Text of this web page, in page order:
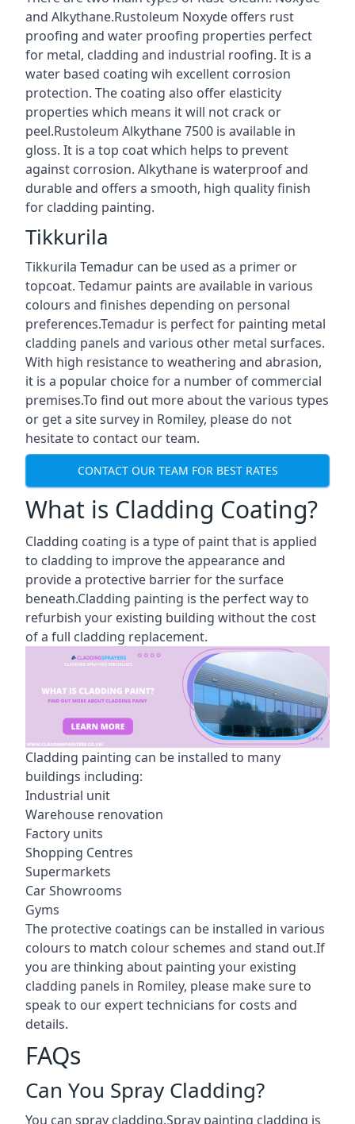
and Alkythane.Rustoleum Noxyde offers rust
proofing and water proofing properties perfect
for metal, cladding and industrial roofing. It is a
water based coating wih excellent corrosion
protection. The coating also offer elasticity
properties which means it will not crack or
peel.Rustoleum Alkythane 7500 is available in
gloss. It is a top coat which helps to prevent
against corrosion. Alkythane is waterproof and
durable and offers a smooth, high quality finish
for cladding painting.
Tikkurila
Tikkurila Temadur can be used as a primer or
topcoat. Tedamur paints are available in various
colours and finishes depending on personal
preferences.Temadur is perfect for painting metal
cladding panels and various other metal surfaces.
With high resistance to weathering and abrasion,
it is a popular choice for a number of commercial
premises.To find out more about the various types
or get a site survey in Romiley, please do not
hesitate to contact our team.
CONTACT OUR TEAM FOR BEST RATES
What is Cladding Coating?
Cladding coating is a type of paint that is applied
to cladding to improve the appearance and
provide a protective barrier for the surface
beneath.Cladding painting is the perfect way to
refurbish your existing building without the cost
of a full cladding replacement.
Cladding painting can be installed to many
buildings including:
Industrial unit
Warehouse renovation
Factory units
Shopping Centres
Supermarkets
Car Showrooms
Gyms
The protective coatings can be installed in various
colours to match colour schemes and stand out.If
you are thinking about painting your existing
cladding panels in Romiley, please make sure to
speak to our expert technicians for costs and
details.
FAQs
Can You Spray Cladding?
You can spray cladding.Spray painting cladding is